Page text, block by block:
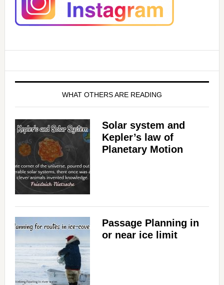
WHAT OTHERS ARE READING
Solar system and
Kepler’s law of
Planetary Motion
Passage Planning in
or near ice limit